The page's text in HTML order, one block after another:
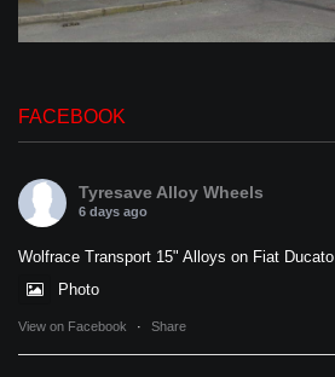
FACEBOOK
Tyresave Alloy Wheels
6 days ago
Wolfrace Transport 15" Alloys on Fiat Ducato
Photo
View on Facebook · Share